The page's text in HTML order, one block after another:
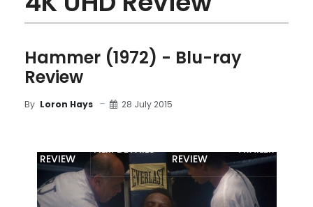
Hammer (1972) - Blu-ray
Review
By Loron Hays 28 July 2015
REVIEW
FILM DETAILS
REVIEW
TRAILER